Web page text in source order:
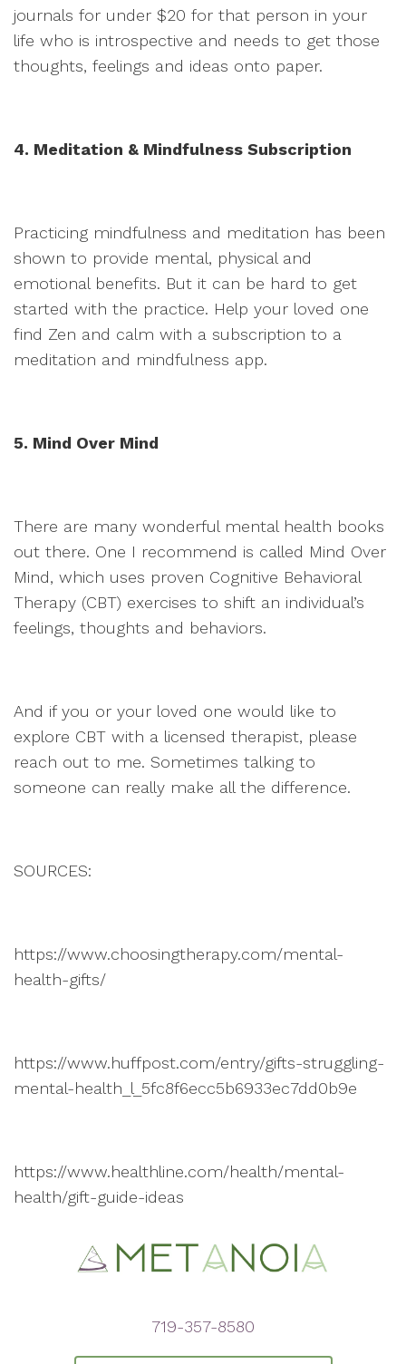
journals for under $20 for that person in your
life who is introspective and needs to get those
thoughts, feelings and ideas onto paper.
4. Meditation & Mindfulness Subscription
Practicing mindfulness and meditation has been
shown to provide mental, physical and
emotional benefits. But it can be hard to get
started with the practice. Help your loved one
find Zen and calm with a subscription to a
meditation and mindfulness app.
5. Mind Over Mind
There are many wonderful mental health books
out there. One I recommend is called Mind Over
Mind, which uses proven Cognitive Behavioral
Therapy (CBT) exercises to shift an individual’s
feelings, thoughts and behaviors.
And if you or your loved one would like to
explore CBT with a licensed therapist, please
reach out to me. Sometimes talking to
someone can really make all the difference.
SOURCES:
https://www.choosingtherapy.com/mental-
health-gifts/
https://www.huffpost.com/entry/gifts-struggling-
mental-health_l_5fc8f6ecc5b6933ec7dd0b9e
https://www.healthline.com/health/mental-
health/gift-guide-ideas
719-357-8580